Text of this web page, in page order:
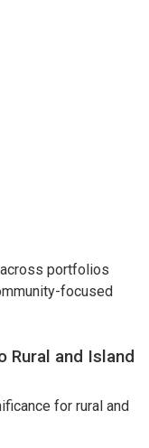
portfolios
focused
Rural and Island
for rural and